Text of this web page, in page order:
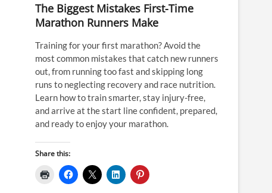
The Biggest Mistakes First-Time
Marathon Runners Make
Training for your first marathon? Avoid the
most common mistakes that catch new runners
out, from running too fast and skipping long
runs to neglecting recovery and race nutrition.
Learn how to train smarter, stay injury-free,
and arrive at the start line confident, prepared,
and ready to enjoy your marathon.
Share this: